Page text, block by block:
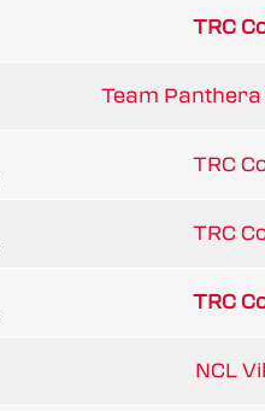
TRC
Team Panthera
TRC
TRC
TRC
NCL